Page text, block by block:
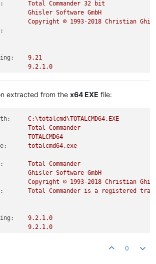
Total Commander 32
bit
Ghisler Software GmbH
Copyright © 1993-2018 Christian
9.21
9.2.1 .0
extracted from the x64 EXE file:
C:\totalcmd\TOTALCMD64.EXE
Total
Commander
TOTALCMD64
totalcmd64.exe
Total
Commander
Ghisler Software GmbH
Copyright © 1993-2018 Christian
Total Commander is a registered
9.2.1 .0
9.2.1 .0
0